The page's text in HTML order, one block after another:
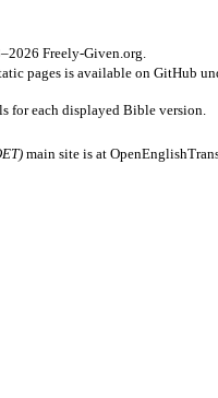
Freely-Given.org
pages is available on GitHub
for each displayed Bible version.
main site is at